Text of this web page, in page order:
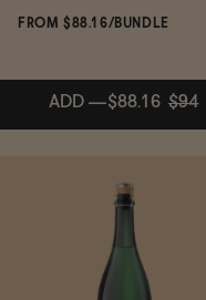
Sale
Blog
BECOME AN AFFILIATE
FROM $88.16/BUNDLE
ADD —$88.16 $94
$88.16